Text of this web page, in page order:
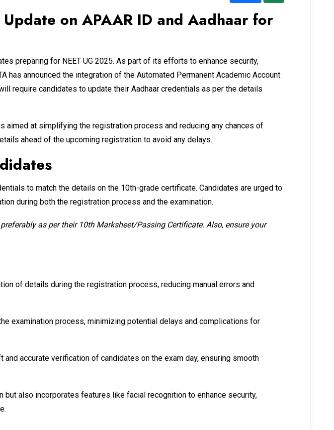
on APAAR ID and Aadhaar for
preparing for NEET UG 2025. As part of its efforts to enhance security,
announced the integration of the Automated Permanent Academic Account
require candidates to update their Aadhaar credentials as per the details
aimed at simplifying the registration process and reducing any chances of
ahead of the upcoming registration to avoid any delays.
to match the details on the 10th-grade certificate. Candidates are urged to
during both the registration process and the examination.
as per their 10th Marksheet/Passing Certificate. Also, ensure your
of details during the registration process, reducing manual errors and
examination process, minimizing potential delays and complications for
accurate verification of candidates on the exam day, ensuring smooth
but also incorporates features like facial recognition to enhance security,